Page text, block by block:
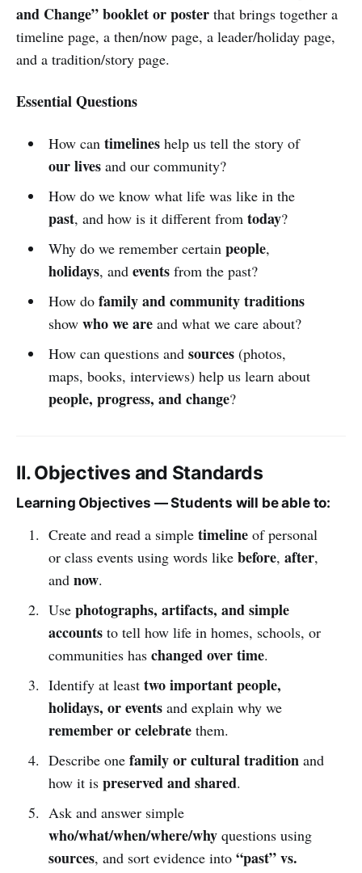
and Change” booklet or poster that brings together a
timeline page, a then/now page, a leader/holiday page,
and a tradition/story page.
Essential Questions
How can timelineshelp us tell the story of
our livesand our community?
How do we know what life was like in the
past, and how is it different from today?
Why do we remember certain people,
holidays, and eventsfrom the past?
How do family and community traditions
show who we areand what we care about?
How can questions and sources(photos,
maps, books, interviews) help us learn about
people, progress, and change?
II. Objectives and Standards
Learning Objectives — Students will be able to:
Create and read a simple timelineof personal
or class events using words like before, after,
and now.
Use photographs, artifacts, and simple
accountsto tell how life in homes, schools, or
communities has changed over time.
Identify at least two important people,
holidays, or eventsand explain why we
remember or celebratethem.
Describe one family or cultural traditionand
how it is preserved and shared.
Ask and answer simple
who/what/when/where/whyquestions using
sources, and sort evidence into “past” vs.